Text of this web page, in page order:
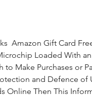
Loaded With
to Make Purchases or
and Defence of
Online Then This